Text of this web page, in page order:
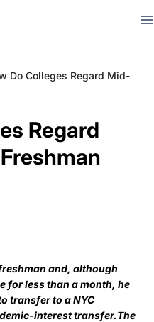
Do Colleges Regard Mid-
Regard
and, although
for less than a month, he
transfer to a NYC
interest transfer.The